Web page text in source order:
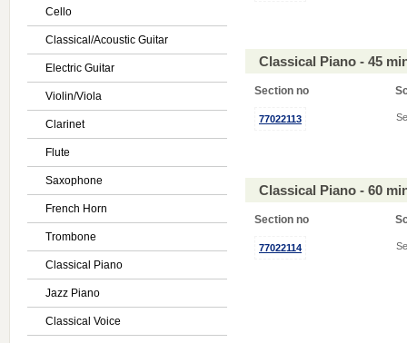
Cello
Classical/Acoustic Guitar
Electric Guitar
Violin/Viola
Clarinet
Flute
Saxophone
French Horn
Trombone
Classical Piano
Jazz Piano
Classical Voice
Classical Piano - 45
Section no
77022113
Classical Piano - 60
Section no
77022114